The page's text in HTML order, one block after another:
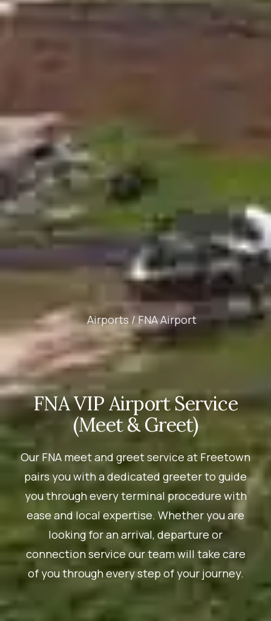
Airports /FNA Airport
FNA VIP Airport Service
(Meet & Greet)
Our FNA meet and greet service at Freetown
pairs you with a dedicated greeter to guide
you through every terminal procedure with
ease and local expertise. Whether you are
looking for an arrival, departure or
connection service our team will take care
of you through every step of your journey.